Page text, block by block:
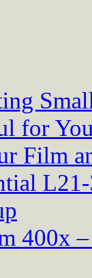
for
Film
400x